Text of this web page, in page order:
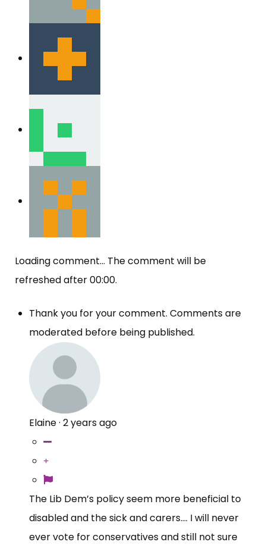
Loading comment... The comment will be
refreshed after00:00.
Thank you for your comment. Comments are
moderated before being published.
Elaine· 2 years ago
The Lib Dem’s policy seem more beneficial to
disabled and the sick and carers…. I will never
ever vote for conservatives and still not sure